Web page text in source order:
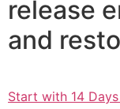
release
and
Start with 14